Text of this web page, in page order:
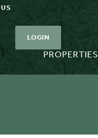
PROPERTIES
LOGIN